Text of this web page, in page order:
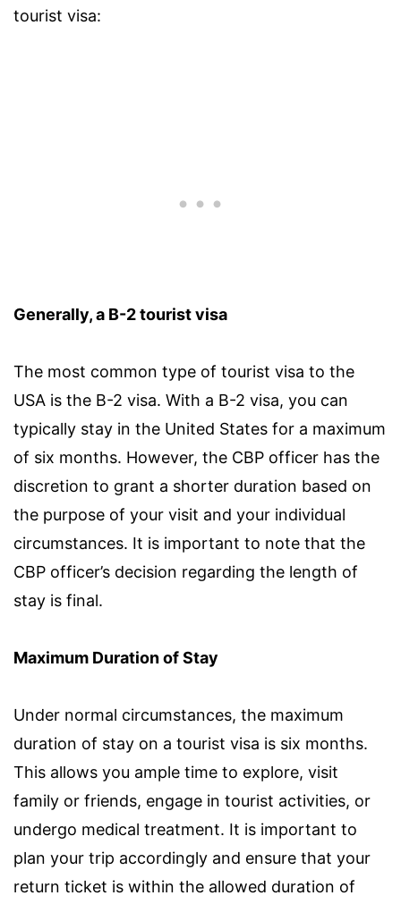
tourist visa:
Generally, a B-2 tourist visa
The most common type of tourist visa to the
USA is the B-2 visa. With a B-2 visa, you can
typically stay in the United States for a maximum
of six months. However, the CBP officer has the
discretion to grant a shorter duration based on
the purpose of your visit and your individual
circumstances. It is important to note that the
CBP officer’s decision regarding the length of
stay is final.
Maximum Duration of Stay
Under normal circumstances, the maximum
duration of stay on a tourist visa is six months.
This allows you ample time to explore, visit
family or friends, engage in tourist activities, or
undergo medical treatment. It is important to
plan your trip accordingly and ensure that your
return ticket is within the allowed duration of